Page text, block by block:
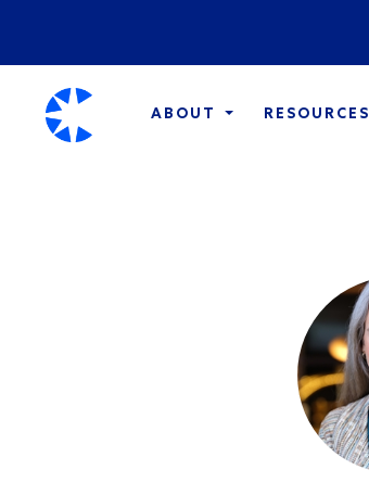
ABOUT RESOURCES